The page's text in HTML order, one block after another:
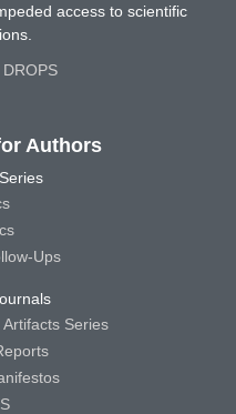
access to scientific
Authors
Ups
Series